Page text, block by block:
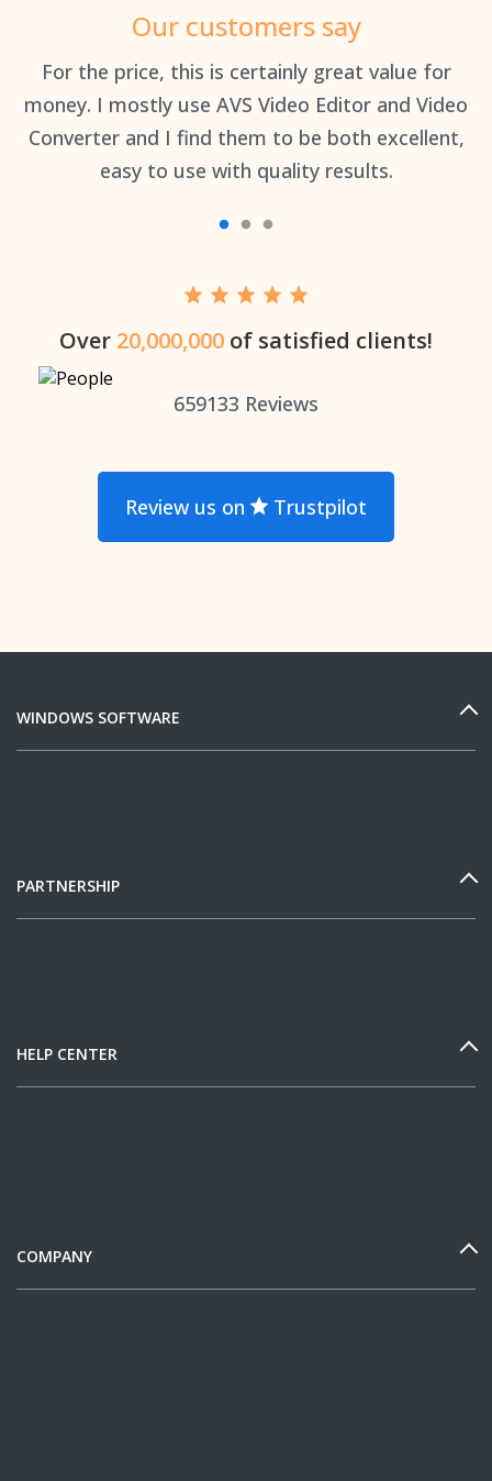
Our customers say
For the price, this is certainly great value for
money. I mostly use AVS Video Editor and Video
Converter and I find them to be both excellent,
easy to use with quality results.
Over 20,000,000 of satisfied clients!
659133 Reviews
Review us on Trustpilot
WINDOWS SOFTWARE
PARTNERSHIP
HELP CENTER
COMPANY